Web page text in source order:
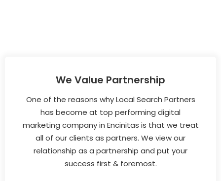
We Value Partnership
One of the reasons why Local Search Partners
has become at top performing digital
marketing company in Encinitas is that we treat
all of our clients as partners. We view our
relationship as a partnership and put your
success first & foremost.